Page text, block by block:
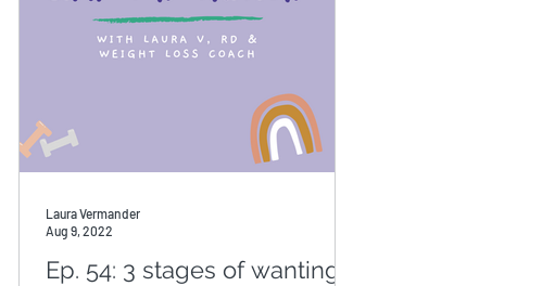
Ep. 54: 3 stages of wanting
Laura Vermander
Aug 9, 2022